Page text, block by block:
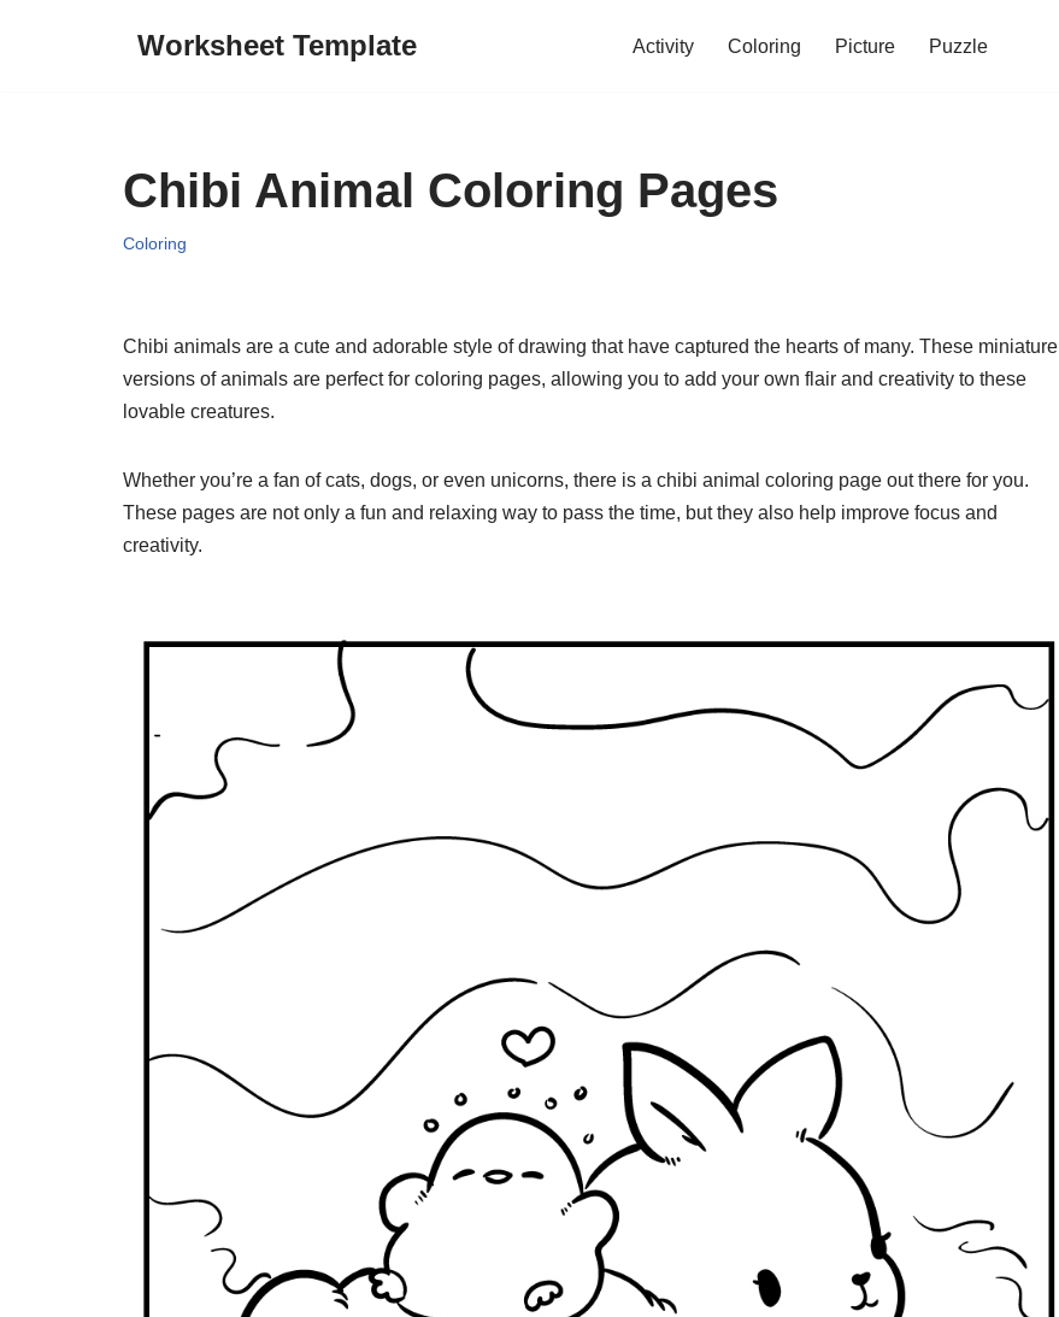
Worksheet Template Activity Coloring Picture Puzzle
Chibi Animal Coloring Pages
Coloring
Chibi animals are a cute and adorable style of drawing that have captured the hearts of many. These miniature
versions of animals are perfect for coloring pages, allowing you to add your own flair and creativity to these
lovable creatures.
Whether you’re a fan of cats, dogs, or even unicorns, there is a chibi animal coloring page out there for you.
These pages are not only a fun and relaxing way to pass the time, but they also help improve focus and
creativity.